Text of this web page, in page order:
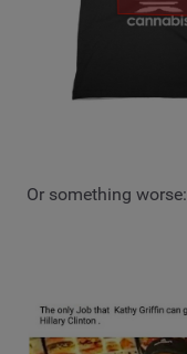
Or something worse: